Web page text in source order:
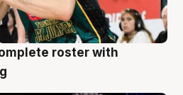
roster with